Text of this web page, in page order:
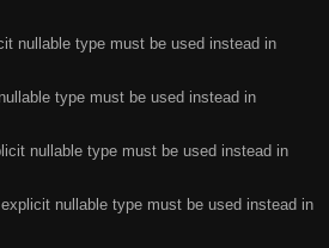
nullable type must be used instead in
type must be used instead in
nullable type must be used instead in
nullable type must be used instead in